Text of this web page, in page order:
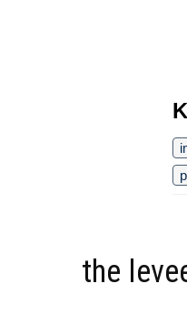
the